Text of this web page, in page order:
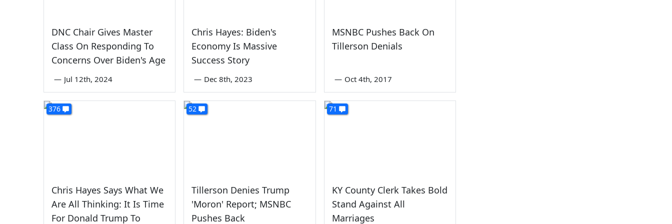
DNC Chair Gives Master
Class On Responding To
Concerns Over Biden's Age
— Jul 12th, 2024
Chris Hayes: Biden's
Economy Is Massive
Success Story
— Dec 8th, 2023
MSNBC Pushes Back On
Tillerson Denials
— Oct 4th, 2017
376
Chris Hayes Says What We
Are All Thinking: It Is Time
For Donald Trump To
52
Tillerson Denies Trump
'Moron' Report; MSNBC
Pushes Back
71
KY County Clerk Takes Bold
Stand Against All
Marriages